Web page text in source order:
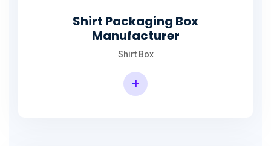
Shirt Packaging Box
Manufacturer
Shirt Box
+